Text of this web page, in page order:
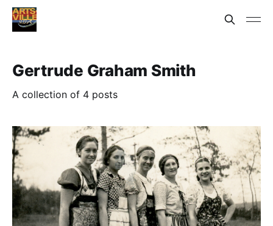
Gertrude Graham Smith
A collection of 4 posts